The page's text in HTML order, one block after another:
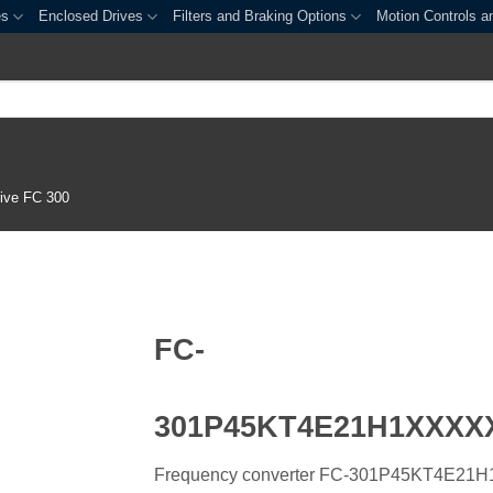
Enclosed Drives Filters and Braking Options Motion Controls
FC 300
FC-
Frequency converter FC-